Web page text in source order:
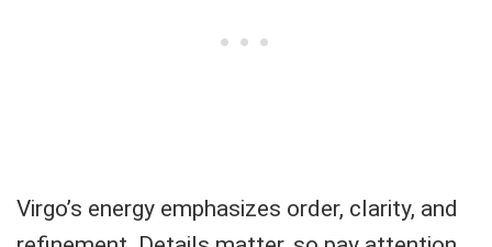
Virgo’s energy emphasizes order, clarity, and